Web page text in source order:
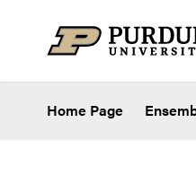
Home Page